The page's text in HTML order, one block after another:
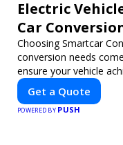
Electric
Car
Choosing Smartcar
conversion needs
ensure your vehicle
sustainability, and
retrofitting and custom
cutting-edge solutions
Get a Quote
POWERED BY PUSH